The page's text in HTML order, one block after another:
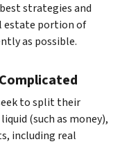
strategies and
estate portion of
as possible.
to split their
(such as money),
including real